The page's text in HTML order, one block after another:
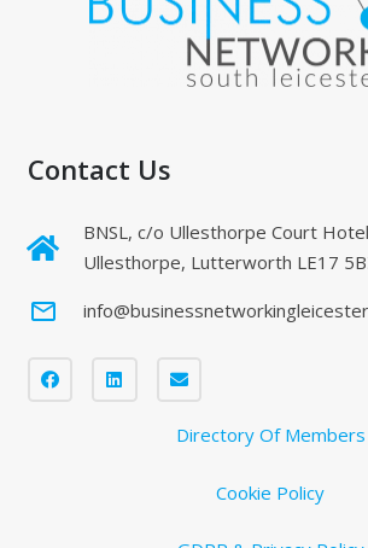
Contact Us
BNSL, c/o Ullesthorpe Court
Ullesthorpe, Lutterworth LE17
mail_outline
Directory Of Members
Cookie Policy